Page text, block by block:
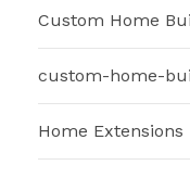
Custom Home
custom-home-
Home Extensions